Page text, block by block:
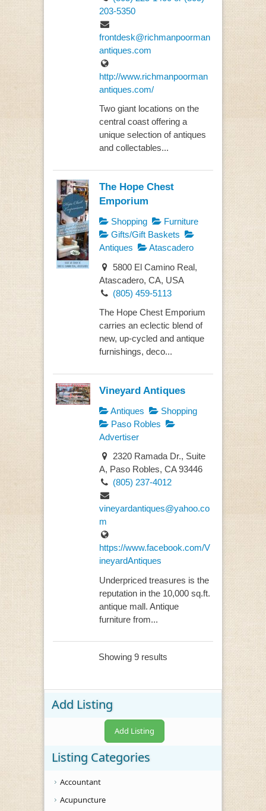
203-5350
frontdesk@richmanpoorman
antiques.com
http://www.richmanpoorman
antiques.com/
Two giant locations on the
central coast offering a
unique selection of antiques
and collectables...
The Hope Chest
Emporium
Shopping
Furniture
Gifts/Gift Baskets
Antiques
Atascadero
5800 El Camino Real,
Atascadero, CA, USA
(805) 459-5113
The Hope Chest Emporium
carries an eclectic blend of
new, up-cycled and antique
furnishings, deco...
Vineyard Antiques
Antiques
Shopping
Paso Robles
Advertiser
2320 Ramada Dr., Suite
A, Paso Robles, CA 93446
(805) 237-4012
vineyardantiques@yahoo.co
m
https://www.facebook.com/V
ineyardAntiques
Underpriced treasures is the
reputation in the 10,000 sq.ft.
antique mall. Antique
furniture from...
Showing 9 results
Add Listing
Add Listing
Listing Categories
Accountant
Acupuncture